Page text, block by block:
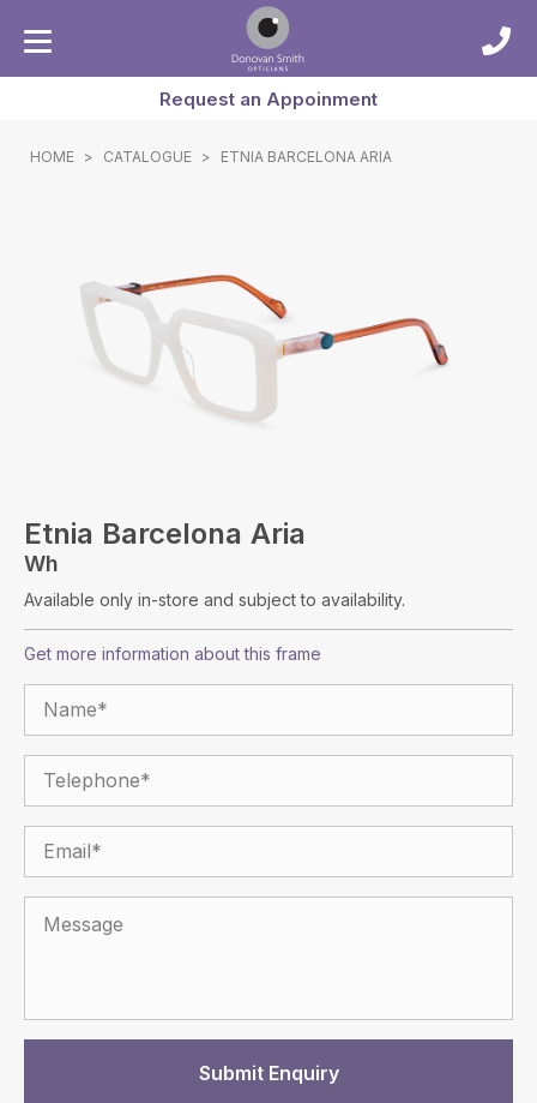
Request an Appoinment
HOME > CATALOGUE > ETNIA BARCELONA ARIA
Etnia Barcelona Aria
Wh
Available only in-store and subject to availability.
Get more information about this frame